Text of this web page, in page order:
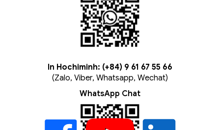
In Hochiminh: (+84) 9 61 67 55 66
(Zalo, Viber, Whatsapp, Wechat)
WhatsApp Chat